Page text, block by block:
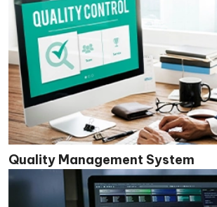
Quality Management System